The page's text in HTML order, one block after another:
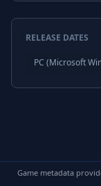
RELEASE DATES
PC (Microsoft
Game metadata